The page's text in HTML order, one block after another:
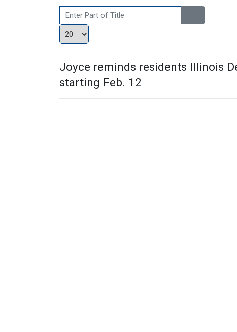
Enter Part of Title
Display #
Joyce reminds residents Illinois
starting Feb. 12